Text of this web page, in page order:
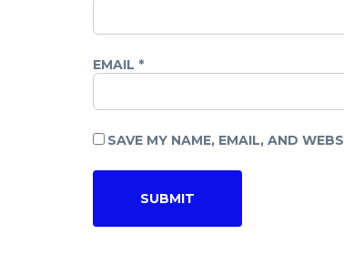
EMAIL *
SAVE MY NAME, EMAIL, AND